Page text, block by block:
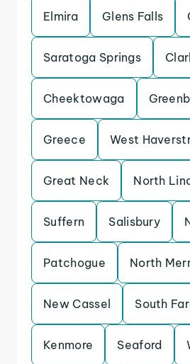
Elmira Glens Falls
Saratoga Springs
Cheektowaga
Greece West
Great Neck North
Suffern Salisbury
Patchogue North
New Cassel South
Kenmore Seaford